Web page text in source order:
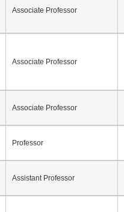
Associate Professor
Associate Professor
Associate Professor
Professor
Assistant Professor